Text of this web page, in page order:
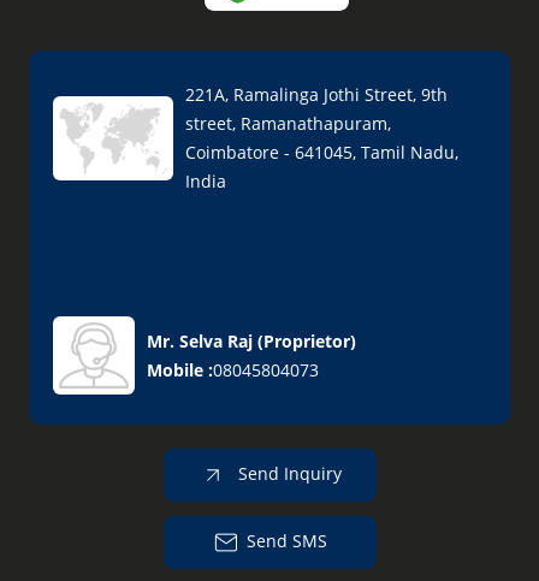
221A, Ramalinga Jothi Street, 9th
street, Ramanathapuram,
Coimbatore - 641045, Tamil Nadu,
India
Mr. Selva Raj (Proprietor)
Mobile :08045804073
Send Inquiry
Send SMS